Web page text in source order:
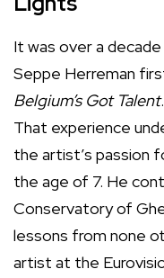
It was over a
Seppe Herreman
Belgium’s Got Talent.
That experience
the artist’s passion
the age of 7. He
Conservatory of
lessons from none
artist at the